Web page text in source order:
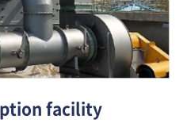
facility